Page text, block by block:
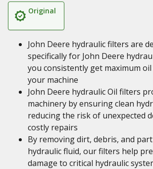
Original
John Deere hydraulic filters are
specifically for John Deere
you consistently get maximum
your machine
John Deere hydraulic Oil filters
machinery by ensuring clean
reducing the risk of unexpected
costly repairs
By removing dirt, debris, and
hydraulic fluid, our filters help
damage to critical hydraulic